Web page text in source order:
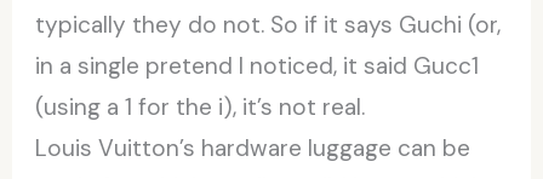
typically they do not. So if it says Guchi (or,
in a single pretend I noticed, it said Gucc1
(using a 1 for the i), it’s not real.
Louis Vuitton’s hardware luggage can be